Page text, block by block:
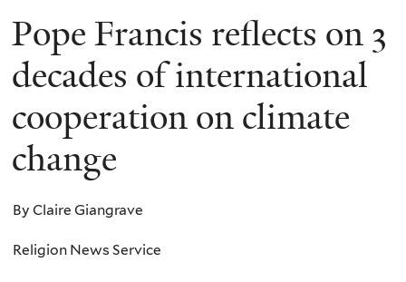
Forum
on
Religion
and
Ecology
Pope Francis reflects on 3
decades of international
cooperation on climate
change
By Claire Giangrave
Religion News Service